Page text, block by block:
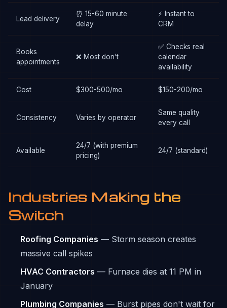
Lead delivery
⏰ 15-60 minute
delay
⚡ Instant to
CRM
Books
appointments
❌ Most don't
✅ Checks real
calendar
availability
Cost $300-500/mo $150-200/mo
Consistency Varies by operator
Same quality
every call
Available
24/7 (with premium
pricing)
24/7 (standard)
Industries Making the
Switch
Roofing Companies — Storm season creates
massive call spikes
HVAC Contractors — Furnace dies at 11 PM in
January
Plumbing Companies — Burst pipes don't wait for